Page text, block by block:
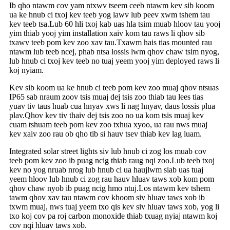
Ib qho ntawm cov yam ntxwv tseem ceeb ntawm kev sib koom
ua ke hnub ci txoj kev teeb yog lawv lub peev xwm tshem tau
kev teeb tsa.Lub 60 hli txoj kab uas hla tsim muab hloov tau yooj
yim thiab yooj yim installation xaiv kom tau raws li qhov sib
txawv teeb pom kev zoo xav tau.Txawm hais tias mounted rau
ntawm lub teeb ncej, phab ntsa lossis lwm qhov chaw tsim nyog,
lub hnub ci txoj kev teeb no tuaj yeem yooj yim deployed raws li
koj nyiam.
Kev sib koom ua ke hnub ci teeb pom kev zoo muaj qhov ntsuas
IP65 sab nraum zoov tsis muaj dej tsis zoo thiab tau lees tias
yuav tiv taus huab cua hnyav xws li nag hnyav, daus lossis plua
plav.Qhov kev tiv thaiv dej tsis zoo no ua kom tsis muaj kev
cuam tshuam teeb pom kev zoo txhua xyoo, ua rau nws muaj
kev xaiv zoo rau ob qho tib si hauv tsev thiab kev lag luam.
Integrated solar street lights siv lub hnub ci zog los muab cov
teeb pom kev zoo ib puag ncig thiab raug nqi zoo.Lub teeb txoj
kev no yog nruab nrog lub hnub ci ua haujlwm siab uas tuaj
yeem hloov lub hnub ci zog rau hauv hluav taws xob kom pom
qhov chaw nyob ib puag ncig hmo ntuj.Los ntawm kev tshem
tawm qhov xav tau ntawm cov khoom siv hluav taws xob ib
txwm muaj, nws tuaj yeem txo qis kev siv hluav taws xob, yog li
txo koj cov pa roj carbon monoxide thiab txuag nyiaj ntawm koj
cov nqi hluav taws xob.